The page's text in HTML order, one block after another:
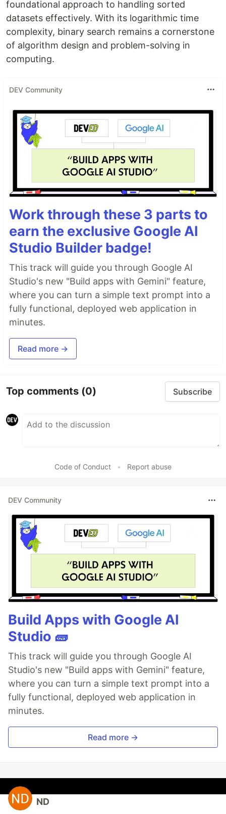
foundational approach to handling sorted
datasets effectively. With its logarithmic time
complexity, binary search remains a cornerstone
of algorithm design and problem-solving in
computing.
DEV Community
Work through these 3 parts to
earn the exclusive Google AI
Studio Builder badge!
This track will guide you through Google AI
Studio's new "Build apps with Gemini" feature,
where you can turn a simple text prompt into a
fully functional, deployed web application in
minutes.
Read more →
Top comments (0) Subscribe
Code of Conduct • Report abuse
DEV Community
Build Apps with Google AI
Studio 🧱
This track will guide you through Google AI
Studio's new "Build apps with Gemini" feature,
where you can turn a simple text prompt into a
fully functional, deployed web application in
minutes.
Read more →
ND